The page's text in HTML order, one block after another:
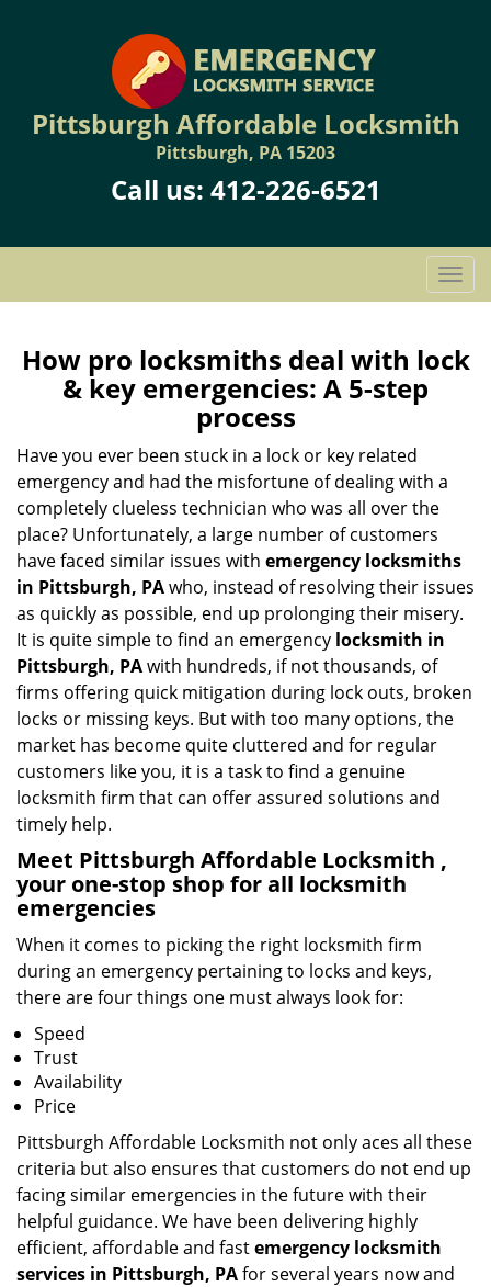
Pittsburgh Affordable Locksmith
Pittsburgh, PA 15203
Call us: 412-226-6521
T
o
g
l
t
i
o
How pro locksmiths deal with lock
& key emergencies: A 5-step
process
Have you ever been stuck in a lock or key related
emergency and had the misfortune of dealing with a
completely clueless technician who was all over the
place? Unfortunately, a large number of customers
have faced similar issues with emergency locksmiths
in Pittsburgh, PAwho, instead of resolving their issues
as quickly as possible, end up prolonging their misery.
It is quite simple to find an emergency locksmith in
Pittsburgh, PAwith hundreds, if not thousands, of
firms offering quick mitigation during lock outs, broken
locks or missing keys. But with too many options, the
market has become quite cluttered and for regular
customers like you, it is a task to find a genuine
locksmith firm that can offer assured solutions and
timely help.
Meet Pittsburgh Affordable Locksmith ,
your one-stop shop for all locksmith
emergencies
When it comes to picking the right locksmith firm
during an emergency pertaining to locks and keys,
there are four things one must always look for:
Speed
Trust
Availability
Price
Pittsburgh Affordable Locksmith not only aces all these
criteria but also ensures that customers do not end up
facing similar emergencies in the future with their
helpful guidance. We have been delivering highly
efficient, affordable and fastemergency locksmith
services in Pittsburgh, PAfor several years now and